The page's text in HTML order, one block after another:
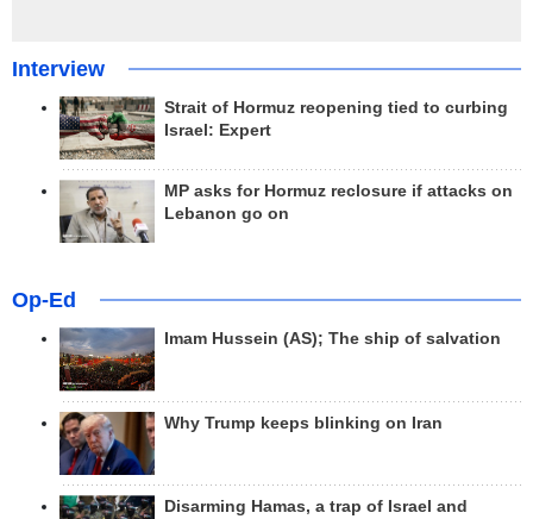
Interview
Strait of Hormuz reopening tied to curbing
Israel: Expert
MP asks for Hormuz reclosure if attacks on
Lebanon go on
Op-Ed
Imam Hussein (AS); The ship of salvation
Why Trump keeps blinking on Iran
Disarming Hamas, a trap of Israel and